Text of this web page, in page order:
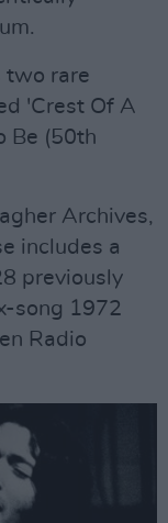
two rare
'Crest Of A
Be (50th
Archives,
includes a
previously
song 1972
Radio